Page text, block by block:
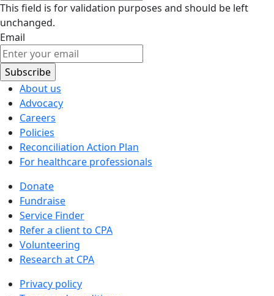
This field is for validation purposes and should be left
unchanged.
Email
About us
Advocacy
Careers
Policies
Reconciliation Action Plan
For healthcare professionals
Donate
Fundraise
Service Finder
Refer a client to CPA
Volunteering
Research at CPA
Privacy policy